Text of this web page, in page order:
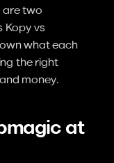
are two
Kopy vs
what each
tool actually does — and why choosing the right
money.
at